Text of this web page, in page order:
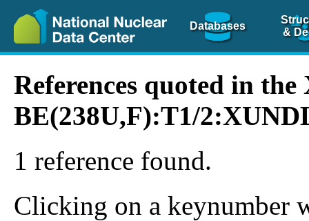
Databases
&
References quoted in
BE(238U,F):T1/
1 reference found.
Clicking on a keynumber